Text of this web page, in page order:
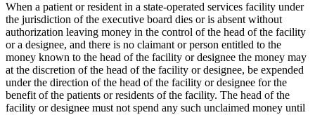
When a patient or resident in a state-operated services facility under
the jurisdiction of the executive board dies or is absent without
authorization leaving money in the control of the head of the facility
or a designee, and there is no claimant or person entitled to the
money known to the head of the facility or designee the money may
at the discretion of the head of the facility or designee, be expended
under the direction of the head of the facility or designee for the
benefit of the patients or residents of the facility. The head of the
facility or designee must not spend any such unclaimed money until